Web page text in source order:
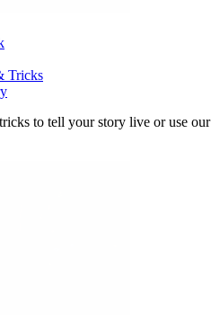
Tricks
to tell your story live or use our